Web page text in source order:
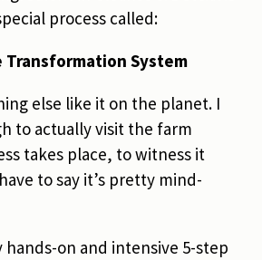
process called:
Transformation System
else like it on the planet. I
to actually visit the farm
takes place, to witness it
to say it’s pretty mind-
hands-on and intensive 5-step